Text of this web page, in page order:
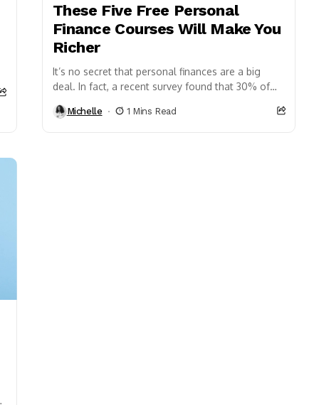
These Five Free Personal
Finance Courses Will Make You
Richer
It’s no secret that personal finances are a big
deal. In fact, a recent survey found that 30% of
Michelle 1 Mins Read